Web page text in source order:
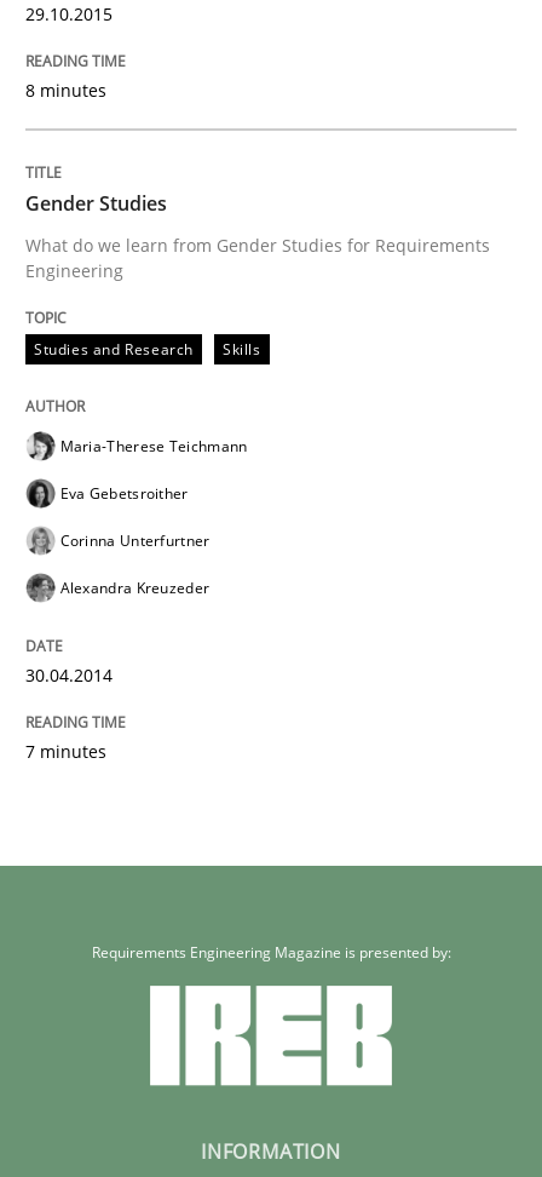
29.10.2015
8 minutes
Gender Studies
What do we learn from Gender Studies for Requirements
Engineering
Studies and Research Skills
Maria-Therese Teichmann
Eva Gebetsroither
Corinna Unterfurtner
Alexandra Kreuzeder
30.04.2014
7 minutes
Requirements Engineering Magazine is presented by:
INFORMATION